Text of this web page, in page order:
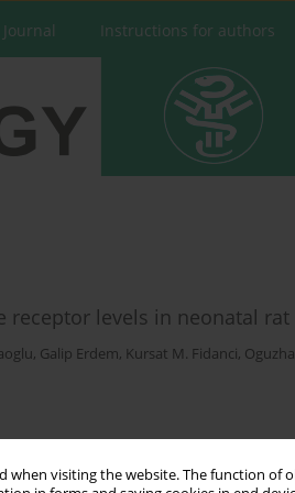
when visiting the website. The function
Instructions for authors
receptor levels in neonatal
, Galip Erdem, Kursat M. Fidanci,